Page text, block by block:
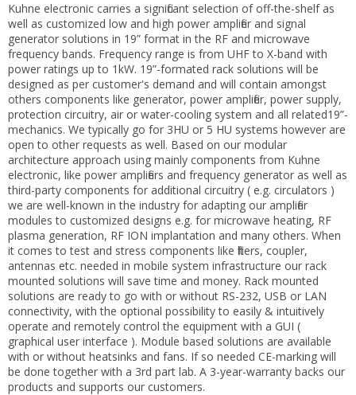
Kuhne electronic carries a significant selection of off-the-shelf as
well as customized low and high power amplifier and signal
generator solutions in 19” format in the RF and microwave
frequency bands. Frequency range is from UHF to X-band with
power ratings up to 1kW. 19”-formated rack solutions will be
designed as per customer's demand and will contain amongst
others components like generator, power amplifier, power supply,
protection circuitry, air or water-cooling system and all related19”-
mechanics. We typically go for 3HU or 5 HU systems however are
open to other requests as well. Based on our modular
architecture approach using mainly components from Kuhne
electronic, like power amplifiers and frequency generator as well as
third-party components for additional circuitry ( e.g. circulators )
we are well-known in the industry for adapting our amplifier
modules to customized designs e.g. for microwave heating, RF
plasma generation, RF ION implantation and many others. When
it comes to test and stress components like filters, coupler,
antennas etc. needed in mobile system infrastructure our rack
mounted solutions will save time and money. Rack mounted
solutions are ready to go with or without RS-232, USB or LAN
connectivity, with the optional possibility to easily & intuitively
operate and remotely control the equipment with a GUI (
graphical user interface ). Module based solutions are available
with or without heatsinks and fans. If so needed CE-marking will
be done together with a 3rd part lab. A 3-year-warranty backs our
products and supports our customers.